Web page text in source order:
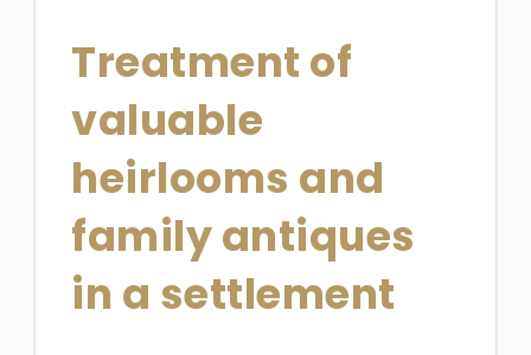
Treatment of
valuable
heirlooms and
family antiques
in a settlement